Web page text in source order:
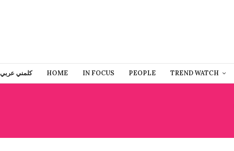
كلمني عربي HOME IN FOCUS PEOPLE TREND WATCH